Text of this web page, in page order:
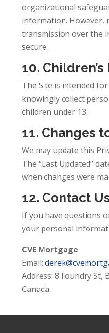
organizational
information. However,
transmission over the
secure.
10.
The Site is intended
knowingly collect
children under 13.
11. Changes
We may update this
The “Last Updated”
when changes were
12. Contact Us
If you have questions
your personal
CVE Mortgage
Email:
Address: 8 Foundry St,
Canada